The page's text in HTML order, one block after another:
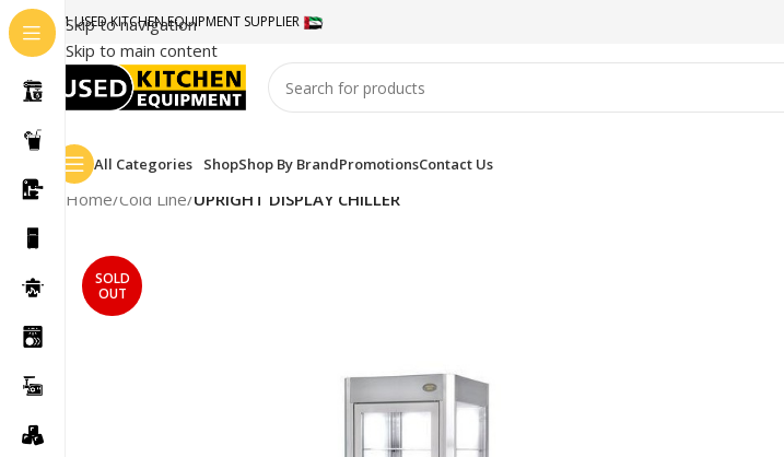
Skip to navigation
Skip to main content
#1 USED KITCHEN EQUIPMENT SUPPLIER
All Categories ShopShop By BrandPromotionsContact Us
Home/Cold Line/UPRIGHT DISPLAY CHILLER
SOLD
OUT